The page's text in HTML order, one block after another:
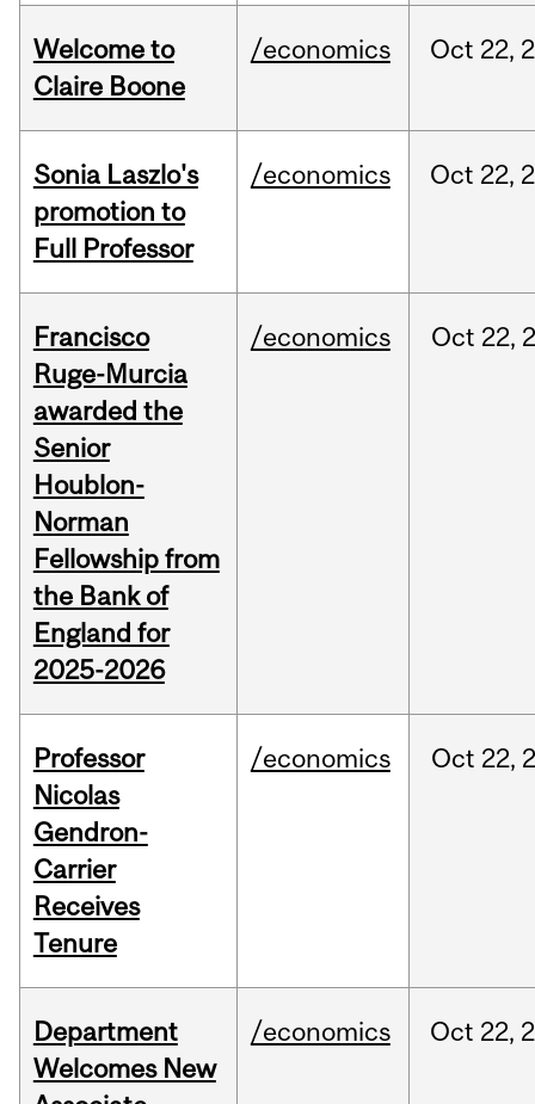
Welcome to
Claire Boone
/economics Oct 22,
Sonia Laszlo's
promotion to
Full Professor
/economics Oct 22,
Francisco
Ruge-Murcia
awarded the
Senior
Houblon-
Norman
Fellowship from
the Bank of
England for
2025-2026
/economics Oct 22,
Professor
Nicolas
Gendron-
Carrier
Receives
Tenure
/economics Oct 22,
Department
Welcomes New
/economics Oct 22,